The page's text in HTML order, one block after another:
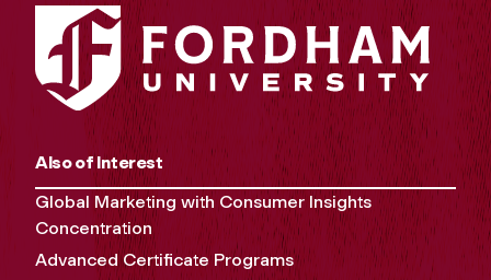
Also of Interest
Global Marketing with Consumer Insights
Concentration
Advanced Certificate Programs